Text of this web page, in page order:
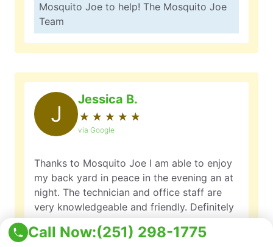
Call Now:(251) 298-1775
Mosquito Joe to help! The Mosquito Joe
Team
J
Jessica B.
★ ★ ★ ★ ★
☆ ☆ ☆ ☆ ☆
via Google
Thanks to Mosquito Joe I am able to enjoy
my back yard in peace in the evening an at
night. The technician and office staff are
very knowledgeable and friendly. Definitely